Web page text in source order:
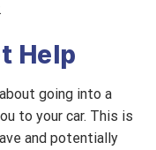
Help
going into a
to your car. This is
and potentially